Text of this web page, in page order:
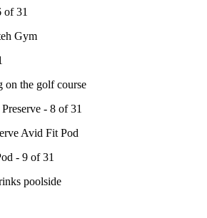
of 31
- 8 of 31
- 9 of 31